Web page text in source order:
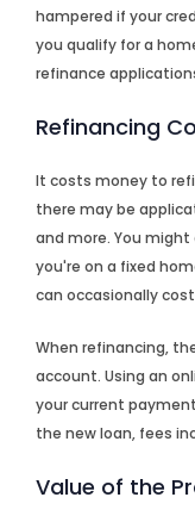
hampered if your
you qualify for a
refinance
Refinancing
It costs money to
there may be
and more. You
you're on a fixed
can occasionally
When refinancing,
account. Using an
your current
the new loan, fees
Value of the